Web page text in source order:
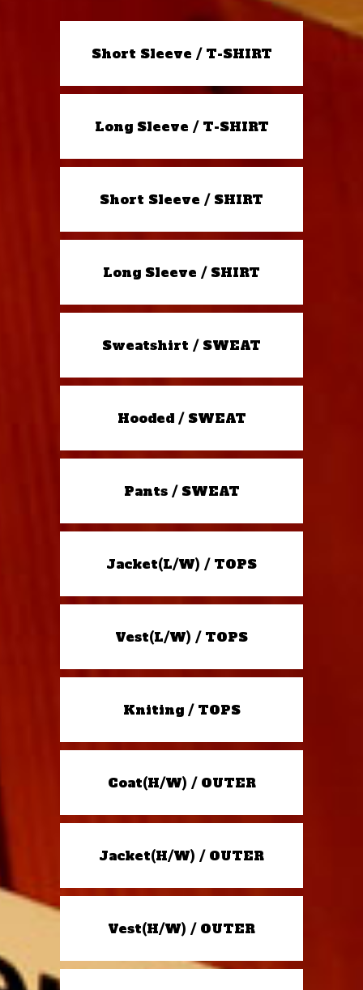
Short Sleeve / T-SHIRT
Long Sleeve / T-SHIRT
Short Sleeve / SHIRT
Long Sleeve / SHIRT
Sweatshirt / SWEAT
Hooded / SWEAT
Pants / SWEAT
Jacket(L/W) / TOPS
Vest(L/W) / TOPS
Kniting / TOPS
Coat(H/W) / OUTER
Jacket(H/W) / OUTER
Vest(H/W) / OUTER